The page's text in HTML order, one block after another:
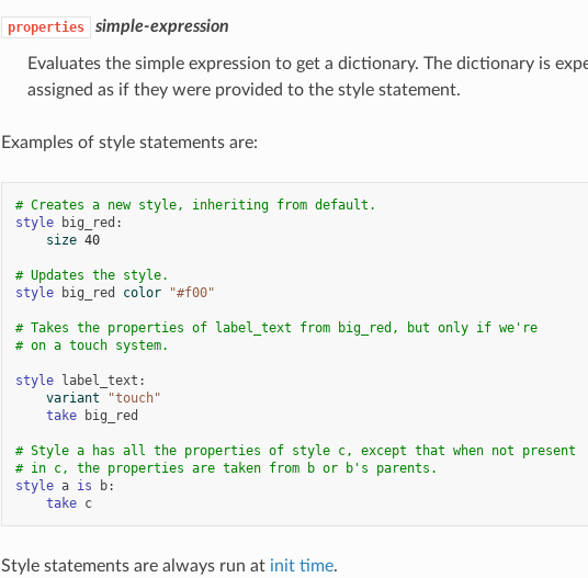
properties simple-expression
Evaluates the simple expression to get a dictionary. The dictionary is
assigned as if they were provided to the style statement.
Examples of style statements are:
# Creates a new style, inheriting from default.
style
big_red :
size 40
# Updates the style.
style
big_red color "#f00"
# Takes the properties of label_text from big_red, but only if we're
# on a touch system.
style label_text :
variant
"touch"
take
big_red
# Style a has all the properties of style c, except that when not present
# in c, the properties are taken from b or b's parents.
style a is b:
take c
Style statements are always run at init time.